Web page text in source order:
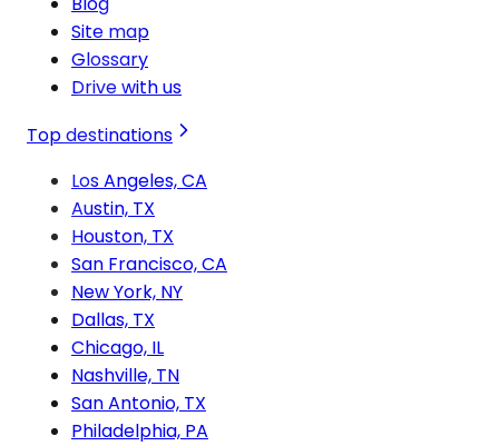
Site map
Glossary
Drive with us
Top destinations
Los Angeles, CA
Austin, TX
Houston, TX
San Francisco, CA
New York, NY
Dallas, TX
Chicago, IL
Nashville, TN
San Antonio, TX
Philadelphia, PA